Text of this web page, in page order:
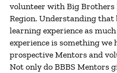
volunteer with Big Brothers
Region. Understanding that
learning experience as
experience is something we
prospective Mentors and
Not only do BBBS Mentors